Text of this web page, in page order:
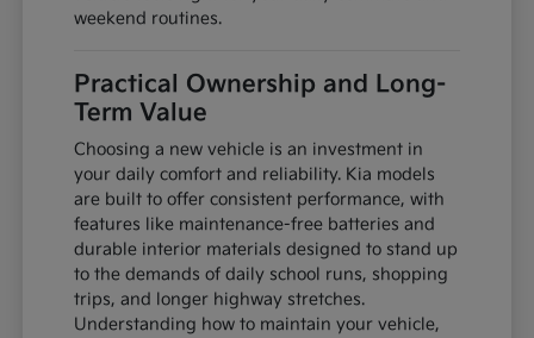
weekend routines.
Practical Ownership and Long-
Term Value
Choosing a new vehicle is an investment in
your daily comfort and reliability. Kia models
are built to offer consistent performance, with
features like maintenance-free batteries and
durable interior materials designed to stand up
to the demands of daily school runs, shopping
trips, and longer highway stretches.
Understanding how to maintain your vehicle,